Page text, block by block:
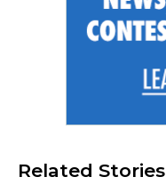
Related Stories